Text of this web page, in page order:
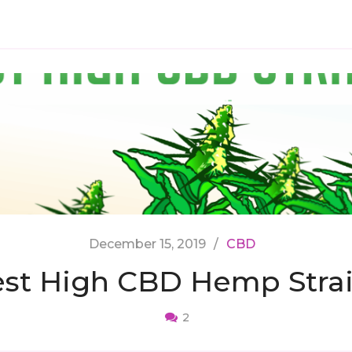
December 15, 2019 CBD
High CBD Hemp
2